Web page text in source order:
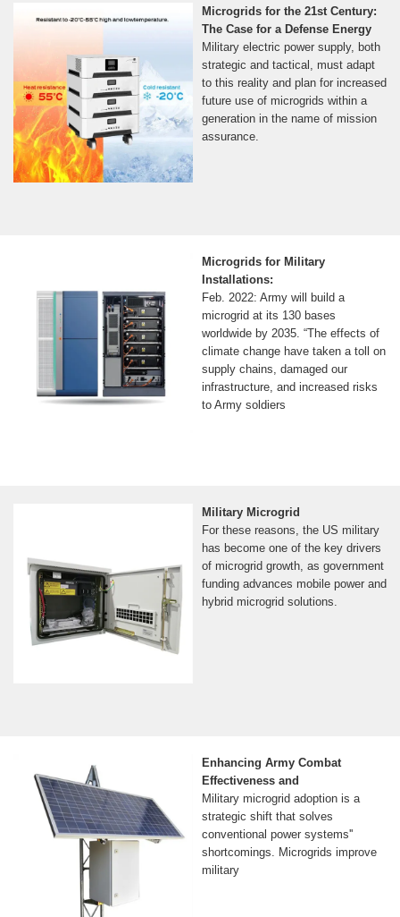
Microgrids for the 21st Century:
The Case for a Defense Energy
Military electric power supply, both
strategic and tactical, must adapt
to this reality and plan for increased
future use of microgrids within a
generation in the name of mission
assurance.
Microgrids for Military
Installations:
Feb. 2022: Army will build a
microgrid at its 130 bases
worldwide by 2035. “The effects of
climate change have taken a toll on
supply chains, damaged our
infrastructure, and increased risks
to Army soldiers
Military Microgrid
For these reasons, the US military
has become one of the key drivers
of microgrid growth, as government
funding advances mobile power and
hybrid microgrid solutions.
Enhancing Army Combat
Effectiveness and
Military microgrid adoption is a
strategic shift that solves
conventional power systems''
shortcomings. Microgrids improve
military